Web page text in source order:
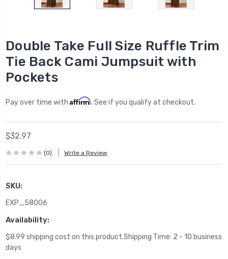
Double Take Full Size Ruffle Trim
Tie Back Cami Jumpsuit with
Pockets
Pay over time with Affirm. See if you qualify at checkout.
$32.97
(0) Write a Review
SKU:
EXP_58006
Availability:
$8.99 shipping cost on this product.Shipping Time: 2 - 10 business
days